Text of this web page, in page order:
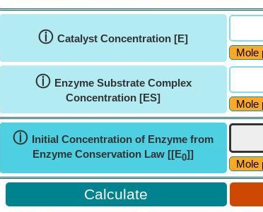
ⓘ Catalyst Concentration [E]
ⓘ Enzyme Substrate Complex
Concentration [ES]
ⓘ Initial Concentration of Enzyme from
Enzyme Conservation Law [[E0]]